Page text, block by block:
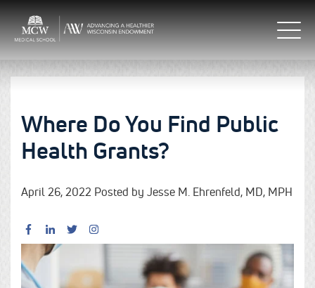
Where Do You Find Public
Health Grants?
April 26, 2022 Posted by Jesse M. Ehrenfeld, MD, MPH